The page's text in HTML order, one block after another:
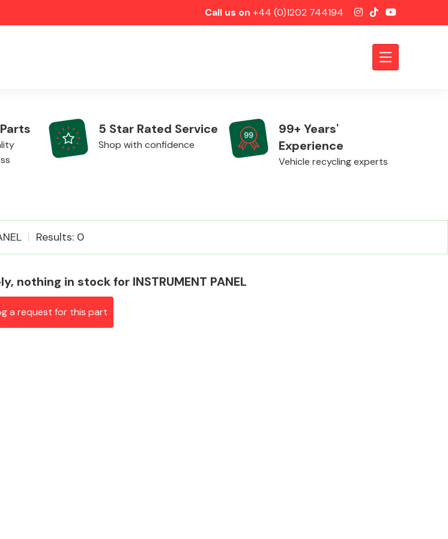
Call us on +44 (0)1202 744194
Alloy Wheels
5 Star Rated Service
Shop with confidence
99+ Years'
Experience
Vehicle recycling experts
Results: 0
nothing in stock for INSTRUMENT PANEL
a request for this part